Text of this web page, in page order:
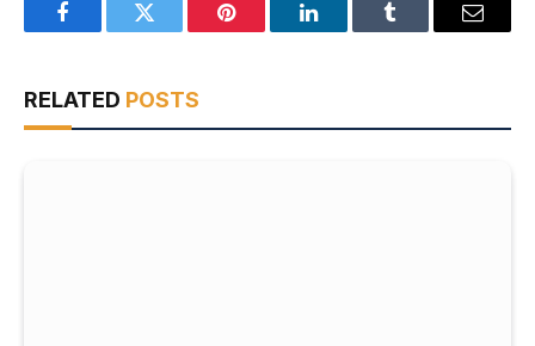
FacebookTwitter Pinterest LinkedInTumblr Email
RELATED POSTS